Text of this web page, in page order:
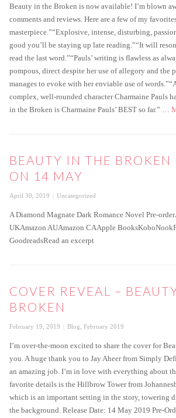
Beauty in the Broken is now available! I’m blown
comments and reviews. Here are a few of my
masterpiece.”“Explosive, intense, disturbing,
good you’ll be staying up late reading.”“It will
read the last word.”“Pauls’ writing is flawless as
pompous, direct despite her use of allegory and the
manages to evoke with her enviable use of
complex, well-rounded character Charmaine Pauls
in the Broken is Charmaine Pauls’ BEST so far.” …
BEAUTY IN THE BROKEN
ON 14 MAY
Posted
April 30, 2019 Categories
Uncategorized
A Diamond Magnate Dark Romance Novel Pre-
UKAmazon AUAmazon CAApple
GoodreadsRead an excerpt
COVER REVEAL –
BROKEN
Posted
February 19, 2019 Categories
Blog February 2019
I’m over-the-moon excited to share the cover for
you. A huge thank you to Jay Aheer from Simply
an amazing job. I’m in love with everything about
favorite details is the Hillbrow Tower from
which is an important setting in the story, towering
the background. Release Date: 14 May 2019 Pre-